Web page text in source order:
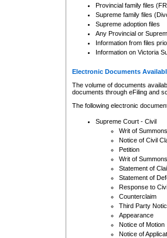
Provincial family files
Supreme family files
Supreme adoption files
Any Provincial or
Information from files
Information on Victoria
Electronic Documents
The volume of documents
documents through eFiling and
The following electronic
Supreme Court - Civil
Writ of Summons
Notice of Civil
Petition
Writ of Summons
Statement of
Statement of
Response to
Counterclaim
Third Party
Appearance
Notice of Motion
Notice of